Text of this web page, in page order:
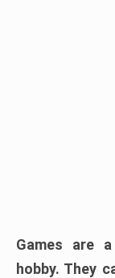
Games are
hobby. They